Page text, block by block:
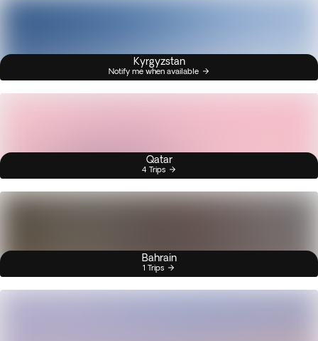
Kyrgyzstan
Notify me when available
Qatar
4 Trips
Bahrain
1 Trips